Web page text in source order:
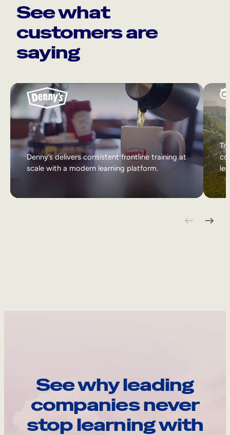
See what
customers are
saying
Denny’s delivers consistent frontline training at
scale with a modern learning platform.
See why leading
companies never
stop learning with